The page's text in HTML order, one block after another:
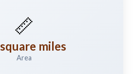
📏
miles
Area